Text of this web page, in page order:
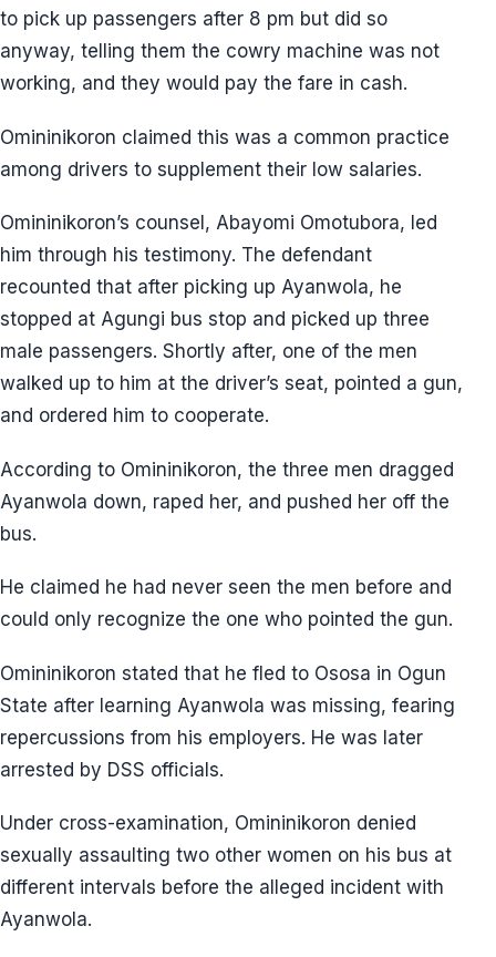
to pick up passengers after 8 pm but did so
anyway, telling them the cowry machine was not
working, and they would pay the fare in cash.
Omininikoron claimed this was a common practice
among drivers to supplement their low salaries.
Omininikoron’s counsel, Abayomi Omotubora, led
him through his testimony. The defendant
recounted that after picking up Ayanwola, he
stopped at Agungi bus stop and picked up three
male passengers. Shortly after, one of the men
walked up to him at the driver’s seat, pointed a gun,
and ordered him to cooperate.
According to Omininikoron, the three men dragged
Ayanwola down, raped her, and pushed her off the
bus.
He claimed he had never seen the men before and
could only recognize the one who pointed the gun.
Omininikoron stated that he fled to Ososa in Ogun
State after learning Ayanwola was missing, fearing
repercussions from his employers. He was later
arrested by DSS officials.
Under cross-examination, Omininikoron denied
sexually assaulting two other women on his bus at
different intervals before the alleged incident with
Ayanwola.